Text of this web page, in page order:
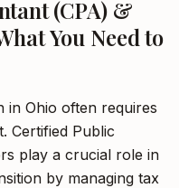
(CPA) &
You Need to
in Ohio often requires
Certified Public
play a crucial role in
by managing tax